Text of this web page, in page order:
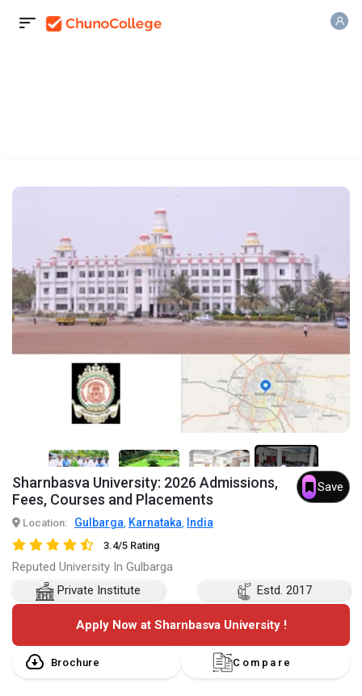
3+
Sharnbasva University: 2026 Admissions,
Fees, Courses and Placements
Save
Location: Gulbarga, Karnataka, India
3.4/5 Rating
Reputed University In Gulbarga
Private Institute
Estd. 2017
Apply Now at Sharnbasva University !
Brochure Compare